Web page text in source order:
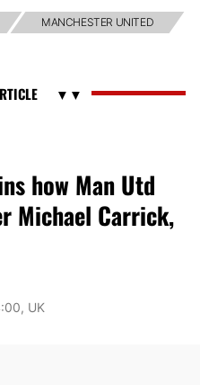
MANCHESTER UNITED
how Man Utd
Michael Carrick,
UK